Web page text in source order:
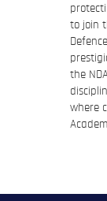
to join
the
where